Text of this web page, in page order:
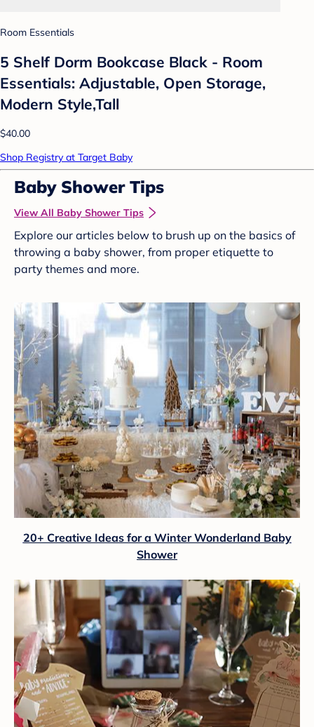
Room Essentials
5 Shelf Dorm Bookcase Black - Room
Essentials: Adjustable, Open Storage,
Modern Style,Tall
$40.00
Shop Registry at Target Baby
Baby Shower Tips
View All Baby Shower Tips
Explore our articles below to brush up on the basics of
throwing a baby shower, from proper etiquette to
party themes and more.
20+ Creative Ideas for a Winter Wonderland Baby
Shower